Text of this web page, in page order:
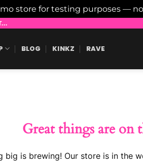
store for testing purposes —
BLOG KINKZ RAVE
Great things are on
big is brewing! Our store is in the